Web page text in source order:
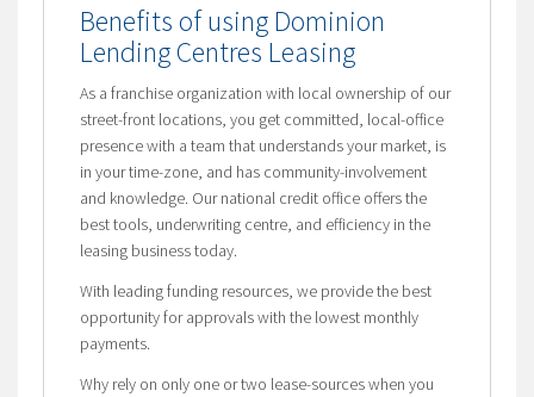
Benefits of using Dominion
Lending Centres Leasing
As a franchise organization with local ownership of our
street-front locations, you get committed, local-office
presence with a team that understands your market, is
in your time-zone, and has community-involvement
and knowledge. Our national credit office offers the
best tools, underwriting centre, and efficiency in the
leasing business today.
With leading funding resources, we provide the best
opportunity for approvals with the lowest monthly
payments.
Why rely on only one or two lease-sources when you